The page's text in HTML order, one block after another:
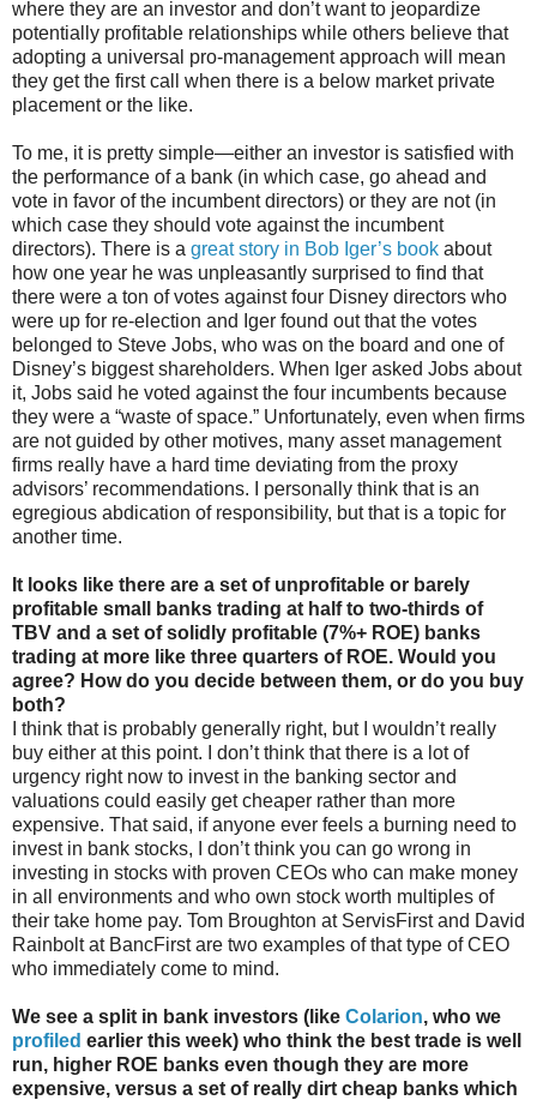
where they are an investor and don’t want to jeopardize
potentially profitable relationships while others believe that
adopting a universal pro-management approach will mean
they get the first call when there is a below market private
placement or the like.
To me, it is pretty simple—either an investor is satisfied with
the performance of a bank (in which case, go ahead and
vote in favor of the incumbent directors) or they are not (in
which case they should vote against the incumbent
directors). There is a great story in Bob Iger’s book about
how one year he was unpleasantly surprised to find that
there were a ton of votes against four Disney directors who
were up for re-election and Iger found out that the votes
belonged to Steve Jobs, who was on the board and one of
Disney’s biggest shareholders. When Iger asked Jobs about
it, Jobs said he voted against the four incumbents because
they were a “waste of space.” Unfortunately, even when firms
are not guided by other motives, many asset management
firms really have a hard time deviating from the proxy
advisors’ recommendations. I personally think that is an
egregious abdication of responsibility, but that is a topic for
another time.
It looks like there are a set of unprofitable or barely
profitable small banks trading at half to two-thirds of
TBV and a set of solidly profitable (7%+ ROE) banks
trading at more like three quarters of ROE. Would you
agree? How do you decide between them, or do you buy
both?
I think that is probably generally right, but I wouldn’t really
buy either at this point. I don’t think that there is a lot of
urgency right now to invest in the banking sector and
valuations could easily get cheaper rather than more
expensive. That said, if anyone ever feels a burning need to
invest in bank stocks, I don’t think you can go wrong in
investing in stocks with proven CEOs who can make money
in all environments and who own stock worth multiples of
their take home pay. Tom Broughton at ServisFirst and David
Rainbolt at BancFirst are two examples of that type of CEO
who immediately come to mind.
We see a split in bank investors (like Colarion, who we
profiled earlier this week) who think the best trade is well
run, higher ROE banks even though they are more
expensive, versus a set of really dirt cheap banks which